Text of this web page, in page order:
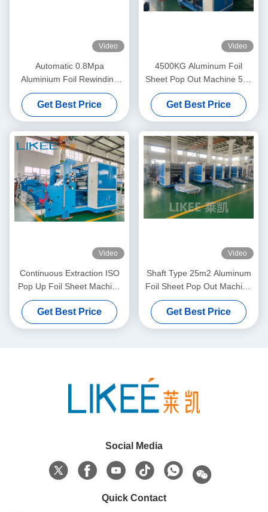
Video
Automatic 0.8Mpa
Aluminium Foil Rewinding
Machine Double Shafts Tape
Get Best Price
Video
4500KG Aluminum Foil
Sheet Pop Out Machine 500
Sheets/Min Sheet Cutting
Machine
Get Best Price
Video
Continuous Extraction ISO
Pop Up Foil Sheet Machine
5000x2000x1700mm
Get Best Price
Video
Shaft Type 25m2 Aluminum
Foil Sheet Pop Out Machine
Two Station Rewinding
Get Best Price
Social Media
Quick Contact